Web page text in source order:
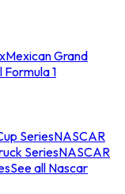
Mexican Grand
Formula 1
SeriesNASCAR
SeriesNASCAR
See all Nascar